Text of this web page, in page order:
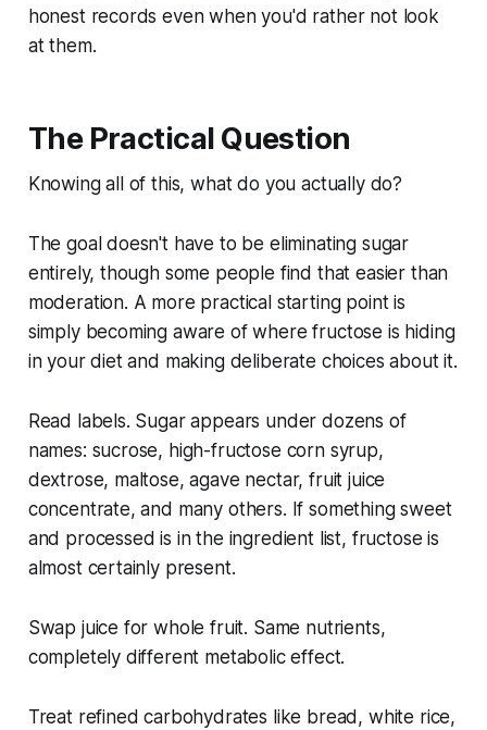
honest records even when you'd rather not look
at them.
The Practical Question
Knowing all of this, what do you actually do?
The goal doesn't have to be eliminating sugar
entirely, though some people find that easier than
moderation. A more practical starting point is
simply becoming aware of where fructose is hiding
in your diet and making deliberate choices about it.
Read labels. Sugar appears under dozens of
names: sucrose, high-fructose corn syrup,
dextrose, maltose, agave nectar, fruit juice
concentrate, and many others. If something sweet
and processed is in the ingredient list, fructose is
almost certainly present.
Swap juice for whole fruit. Same nutrients,
completely different metabolic effect.
Treat refined carbohydrates like bread, white rice,